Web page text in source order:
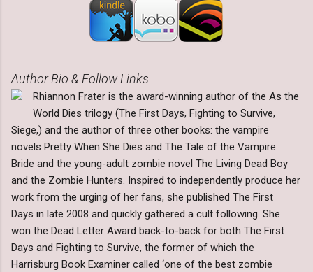
Author Bio & Follow Links
Rhiannon Frater is the award-winning author of the As the
World Dies trilogy (The First Days, Fighting to Survive,
Siege,) and the author of three other books: the vampire
novels Pretty When She Dies and The Tale of the Vampire
Bride and the young-adult zombie novel The Living Dead Boy
and the Zombie Hunters. Inspired to independently produce her
work from the urging of her fans, she published The First
Days in late 2008 and quickly gathered a cult following. She
won the Dead Letter Award back-to-back for both The First
Days and Fighting to Survive, the former of which the
Harrisburg Book Examiner called ‘one of the best zombie